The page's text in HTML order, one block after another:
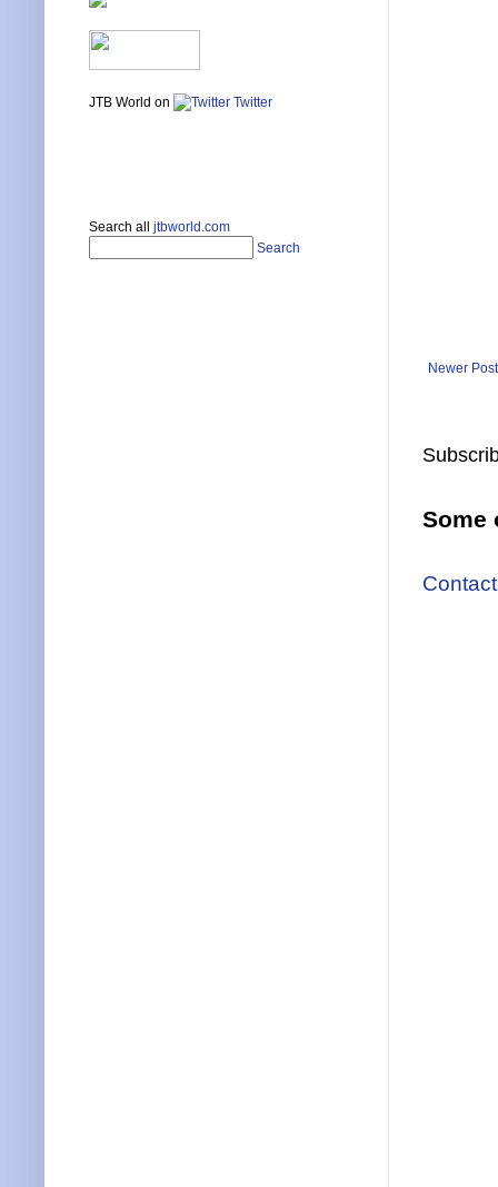
Newer Post
Some
JTB World on Twitter
Search all jtbworld.com
Search